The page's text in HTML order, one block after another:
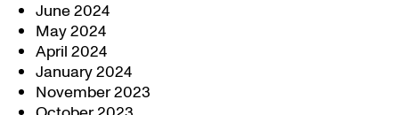
June 2024
May 2024
April 2024
January 2024
November 2023